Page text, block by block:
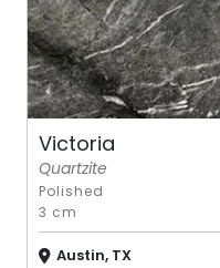
Victoria
Quartzite
Polished
3 cm
Austin, TX